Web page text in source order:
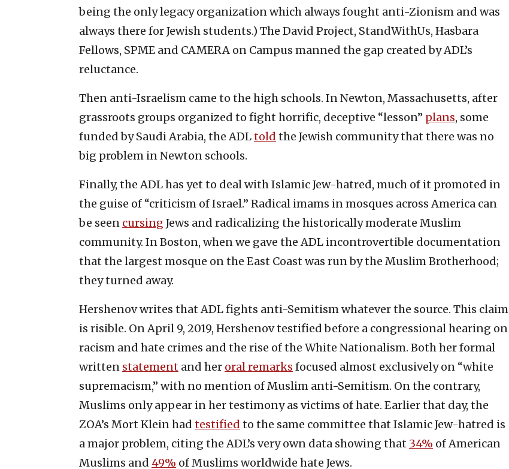
being the only legacy organization which always fought anti-Zionism and was
always there for Jewish students.) The David Project, StandWithUs, Hasbara
Fellows, SPME and CAMERA on Campus manned the gap created by ADL’s
reluctance.
Then anti-Israelism came to the high schools. In Newton, Massachusetts, after
grassroots groups organized to fight horrific, deceptive “lesson” plans, some
funded by Saudi Arabia, the ADLtold the Jewish community that there was no
big problem in Newton schools.
Finally, the ADL has yet to deal with Islamic Jew-hatred, much of it promoted in
the guise of “criticism of Israel.” Radical imams in mosques across America can
be seen cursing Jews and radicalizing the historically moderate Muslim
community. In Boston, when we gave the ADL incontrovertible documentation
that the largest mosque on the East Coast was run by the Muslim Brotherhood;
they turned away.
Hershenov writes that ADL fights anti-Semitism whatever the source. This claim
is risible. On April 9, 2019, Hershenov testified before a congressional hearing on
racism and hate crimes and the rise of the White Nationalism. Both her formal
written statement and her oral remarks focused almost exclusively on “white
supremacism,” with no mention of Muslim anti-Semitism. On the contrary,
Muslims only appear in her testimony as victims of hate. Earlier that day, the
ZOA’s Mort Klein had testified to the same committee that Islamic Jew-hatred is
a major problem, citing the ADL’s very own data showing that 34% of American
Muslims and 49% of Muslims worldwide hate Jews.